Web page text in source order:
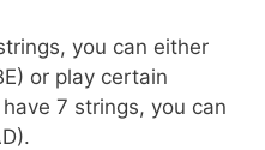
you can either
or play certain
7 strings, you can